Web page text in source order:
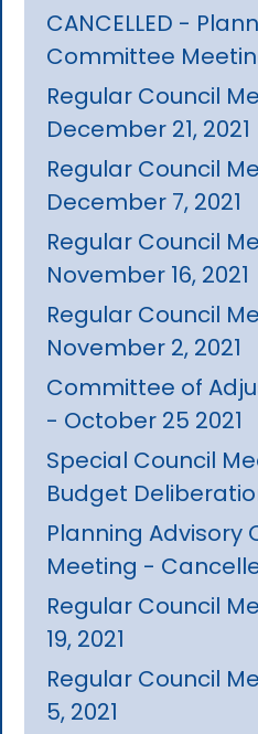
CANCELLED -
Committee
Regular Council
December 21, 2021
Regular Council
December 7, 2021
Regular Council
November 16, 2021
Regular Council
November 2, 2021
Committee of
- October 25 2021
Special Council
Budget
Planning Advisory
Meeting -
Regular Council
19, 2021
Regular Council
5, 2021